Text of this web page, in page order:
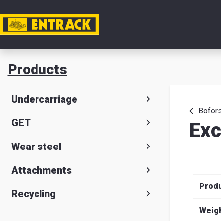
My
Product
selector
Entrack
Products
Undercarriage
GET
Wear steel
Attachments
Recycling